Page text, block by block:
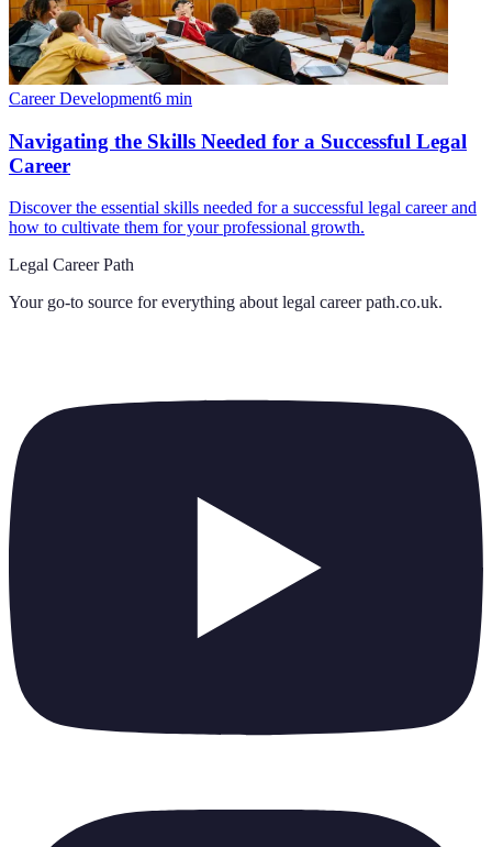
Career Development6 min
Navigating the Skills Needed for a Successful Legal
Career
Discover the essential skills needed for a successful legal career and
how to cultivate them for your professional growth.
Legal Career Path
Your go-to source for everything about legal career path.co.uk.